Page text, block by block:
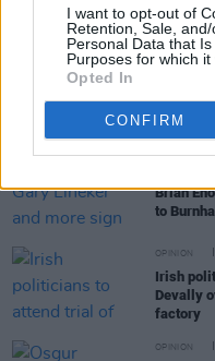
I want to opt-out of
Retention, Sale,
Personal Data that
Purposes for which it
Opted In
CONFIRM
Tatlow-
Brian
to
OPINION
Irish
Devally
factory
OPINION